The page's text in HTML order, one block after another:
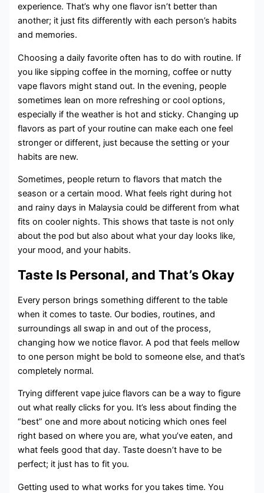
experience. That’s why one flavor isn’t better than
another; it just fits differently with each person’s habits
and memories.
Choosing a daily favorite often has to do with routine. If
you like sipping coffee in the morning, coffee or nutty
vape flavors might stand out. In the evening, people
sometimes lean on more refreshing or cool options,
especially if the weather is hot and sticky. Changing up
flavors as part of your routine can make each one feel
stronger or different, just because the setting or your
habits are new.
Sometimes, people return to flavors that match the
season or a certain mood. What feels right during hot
and rainy days in Malaysia could be different from what
fits on cooler nights. This shows that taste is not only
about the pod but also about what your day looks like,
your mood, and your habits.
Taste Is Personal, and That’s Okay
Every person brings something different to the table
when it comes to taste. Our bodies, routines, and
surroundings all swap in and out of the process,
changing how we notice flavor. A pod that feels mellow
to one person might be bold to someone else, and that’s
completely normal.
Trying different vape juice flavors can be a way to figure
out what really clicks for you. It’s less about finding the
“best” one and more about noticing which ones feel
right based on where you are, what you’ve eaten, and
what feels good that day. Taste doesn’t have to be
perfect; it just has to fit you.
Getting used to what works for you takes time. You